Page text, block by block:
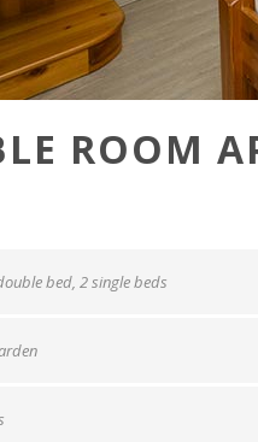
ROOM
bed, 2 single beds